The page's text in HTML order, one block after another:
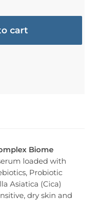
cart
Biome
loaded with
Probiotic
Asiatica (Cica)
dry skin and